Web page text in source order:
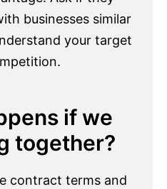
businesses similar
your target
if we
together?
contract terms and